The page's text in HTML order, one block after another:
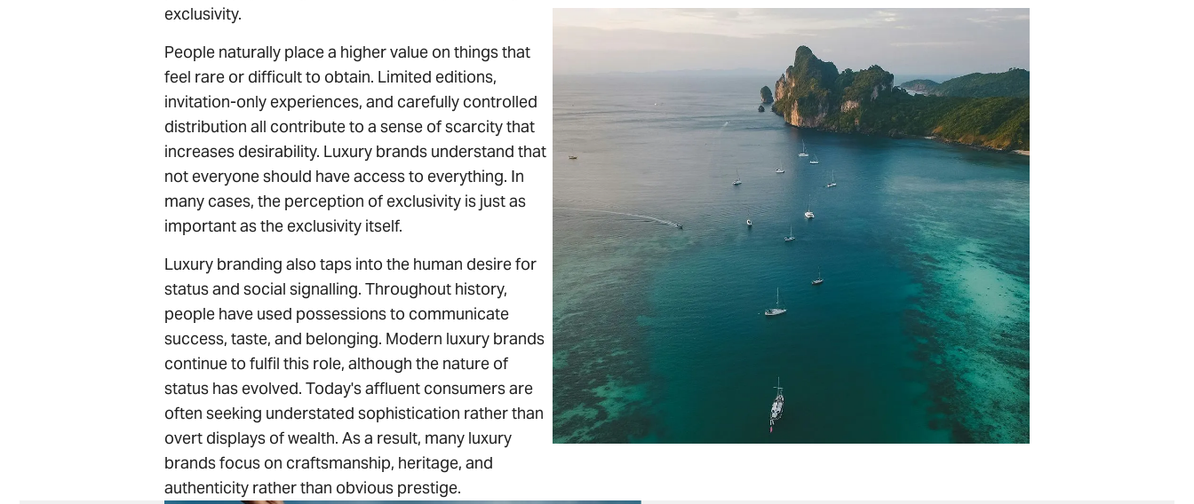
exclusivity.
People naturally place a higher value on things that
feel rare or difficult to obtain. Limited editions,
invitation-only experiences, and carefully controlled
distribution all contribute to a sense of scarcity that
increases desirability. Luxury brands understand that
not everyone should have access to everything. In
many cases, the perception of exclusivity is just as
important as the exclusivity itself.
Luxury branding also taps into the human desire for
status and social signalling. Throughout history,
people have used possessions to communicate
success, taste, and belonging. Modern luxury brands
continue to fulfil this role, although the nature of
status has evolved. Today's affluent consumers are
often seeking understated sophistication rather than
overt displays of wealth. As a result, many luxury
brands focus on craftsmanship, heritage, and
authenticity rather than obvious prestige.